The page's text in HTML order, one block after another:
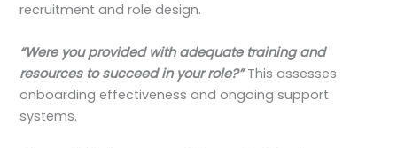
recruitment and role design.
“Were you provided with adequate training and
resources to succeed in your role?”This assesses
onboarding effectiveness and ongoing support
systems.